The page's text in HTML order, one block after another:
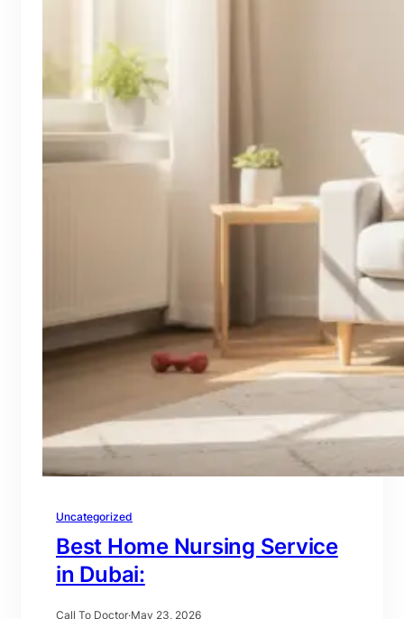
Uncategorized
Best Home Nursing Service
in Dubai:
Call To Doctor·May 23, 2026